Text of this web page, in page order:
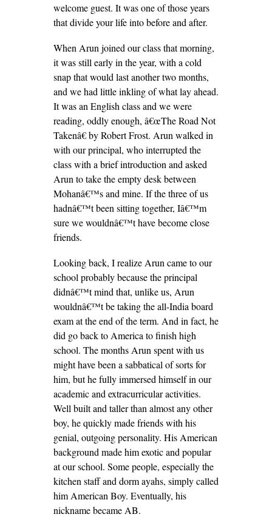
welcome guest. It was one of those years
that divide your life into before and after.
When Arun joined our class that morning,
it was still early in the year, with a cold
snap that would last another two months,
and we had little inkling of what lay ahead.
It was an English class and we were
reading, oddly enough, â€œThe Road Not
Takenâ€ by Robert Frost. Arun walked in
with our principal, who interrupted the
class with a brief introduction and asked
Arun to take the empty desk between
Mohanâ€™s and mine. If the three of us
hadnâ€™t been sitting together, Iâ€™m
sure we wouldnâ€™t have become close
friends.
Looking back, I realize Arun came to our
school probably because the principal
didnâ€™t mind that, unlike us, Arun
wouldnâ€™t be taking the all-India board
exam at the end of the term. And in fact, he
did go back to America to finish high
school. The months Arun spent with us
might have been a sabbatical of sorts for
him, but he fully immersed himself in our
academic and extracurricular activities.
Well built and taller than almost any other
boy, he quickly made friends with his
genial, outgoing personality. His American
background made him exotic and popular
at our school. Some people, especially the
kitchen staff and dorm ayahs, simply called
him American Boy. Eventually, his
nickname became AB.